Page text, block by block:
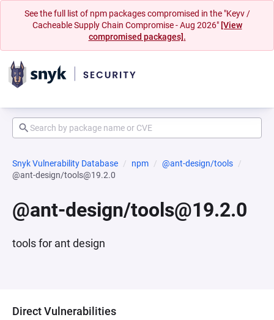
See the full list of npm packages compromised in the "Keyv /
Cacheable Supply Chain Compromise - Aug 2026" [View
compromised packages].
Snyk Vulnerability Database npm
@ant-design/tools
@ant-design/tools@19.2.0
@ant-design/tools@19.2.0
tools for ant design
Direct Vulnerabilities